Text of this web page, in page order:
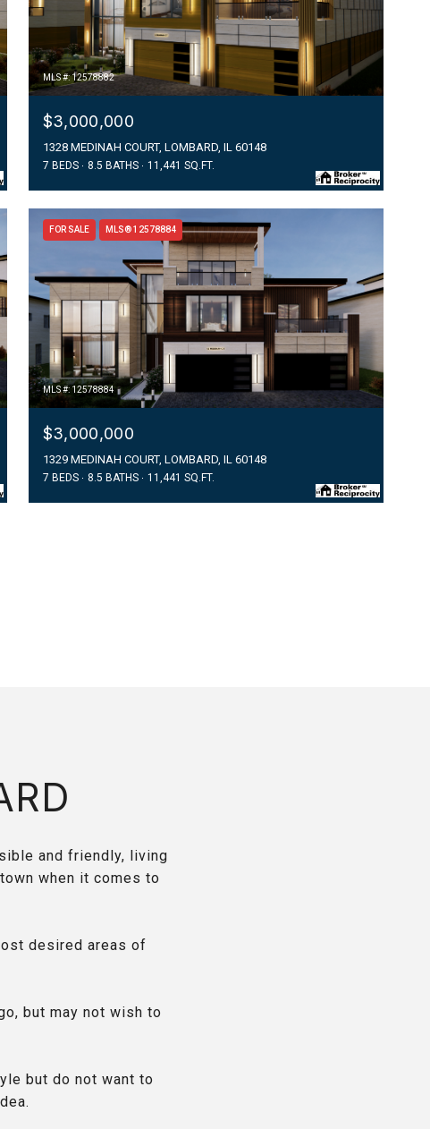
MLS #: 12578882
$3,000,000
1328 MEDINAH COURT, LOMBARD, IL 60148
7 BEDS 8.5 BATHS 11,441 SQ.FT.
FOR SALE MLS® 12578884
MLS #: 12578884
$3,000,000
1329 MEDINAH COURT, LOMBARD, IL 60148
7 BEDS 8.5 BATHS 11,441 SQ.FT.
and friendly, living
when it comes to
desired areas of
but may not wish to
but do not want to